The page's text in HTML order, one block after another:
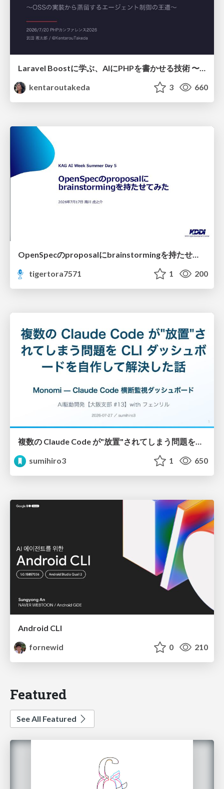
Laravel Boostに学ぶ、AIにPHPを書かせる技術 〜OSSの実装から蒸留するエージェント制御の王道〜
kentaroutakeda
3 660
OpenSpecのproposalにbrainstormingを持たせてみた
tigertora7571
1 200
sumihiro3
1 650
Android CLI
fornewid
0 210
Featured
See All Featured